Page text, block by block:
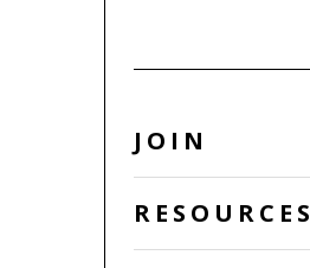
JOIN
RESOURCES